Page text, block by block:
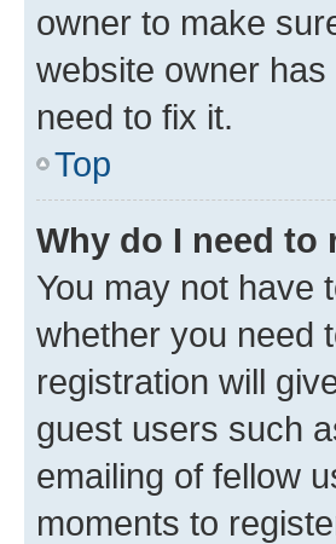
owner to make
website owner
need to fix it.
Top
Why do I need to
You may not have
whether you need
registration will
guest users such
emailing of fellow
moments to